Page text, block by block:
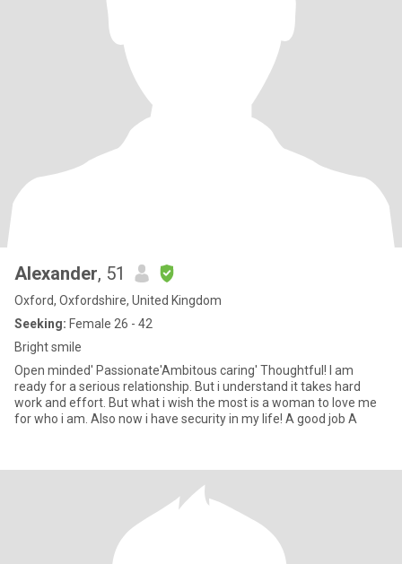
Alexander, 51
Oxford, Oxfordshire, United Kingdom
Seeking: Female 26 - 42
Bright smile
Open minded' Passionate'Ambitous caring' Thoughtful! I am
ready for a serious relationship. But i understand it takes hard
work and effort. But what i wish the most is a woman to love me
for who i am. Also now i have security in my life! A good job A